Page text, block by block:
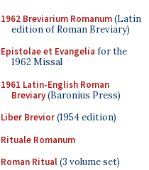
1962 Breviarium Romanum(Latin
edition of Roman Breviary)
Epistolae et Evangelia for the
1962 Missal
1961 Latin-English Roman
Breviary(Baronius Press)
Liber Brevior(1954 edition)
Rituale Romanum
Roman Ritual(3 volume set)